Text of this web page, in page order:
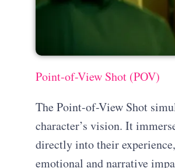
Point-of-View Shot (POV)
The Point-of-View Shot
character’s vision. It
directly into their
emotional and narrative